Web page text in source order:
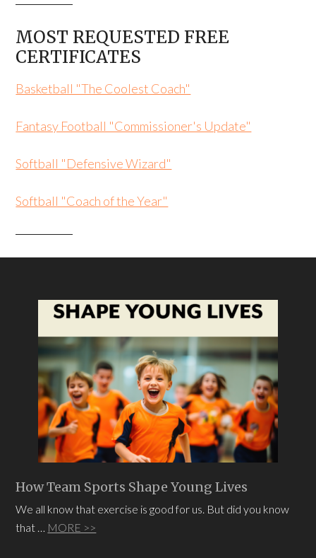
MOST REQUESTED FREE
CERTIFICATES
Basketball "The Coolest Coach"
Fantasy Football "Commissioner's Update"
Softball "Defensive Wizard"
Softball "Coach of the Year"
How Team Sports Shape Young Lives
We all know that exercise is good for us. But did you know
that … MORE >>